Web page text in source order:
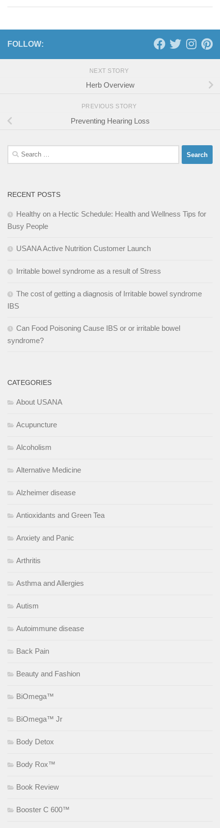
FOLLOW:
NEXT STORY
Herb Overview
PREVIOUS STORY
Preventing Hearing Loss
Search
for:
RECENT POSTS
Healthy on a Hectic Schedule: Health and Wellness Tips for
Busy People
USANA Active Nutrition Customer Launch
Irritable bowel syndrome as a result of Stress
The cost of getting a diagnosis of Irritable bowel syndrome
IBS
Can Food Poisoning Cause IBS or or irritable bowel
syndrome?
CATEGORIES
About USANA
Acupuncture
Alcoholism
Alternative Medicine
Alzheimer disease
Antioxidants and Green Tea
Anxiety and Panic
Arthritis
Asthma and Allergies
Autism
Autoimmune disease
Back Pain
Beauty and Fashion
BiOmega™
BiOmega™ Jr
Body Detox
Body Rox™
Book Review
Booster C 600™